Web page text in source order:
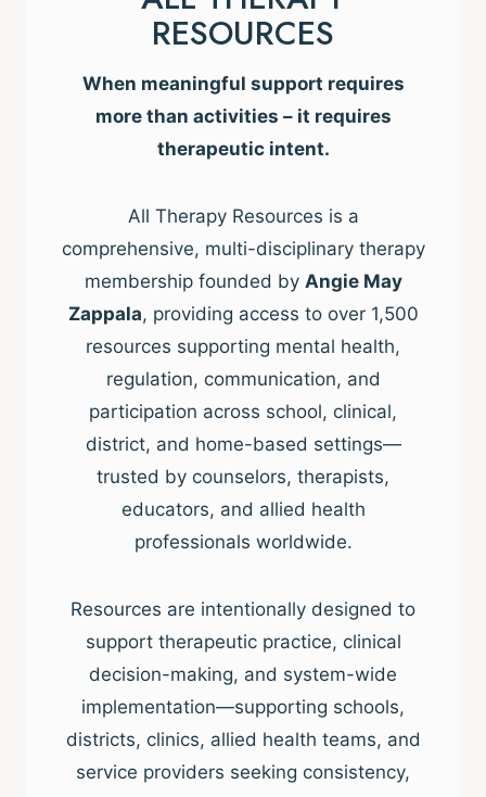
RESOURCES
When meaningful support requires
more than activities – it requires
therapeutic intent.
All Therapy Resources is a
comprehensive, multi-disciplinary therapy
membership founded by Angie May
Zappala, providing access to over 1,500
resources supporting mental health,
regulation, communication, and
participation across school, clinical,
district, and home-based settings—
trusted by counselors, therapists,
educators, and allied health
professionals worldwide.
Resources are intentionally designed to
support therapeutic practice, clinical
decision-making, and system-wide
implementation—supporting schools,
districts, clinics, allied health teams, and
service providers seeking consistency,